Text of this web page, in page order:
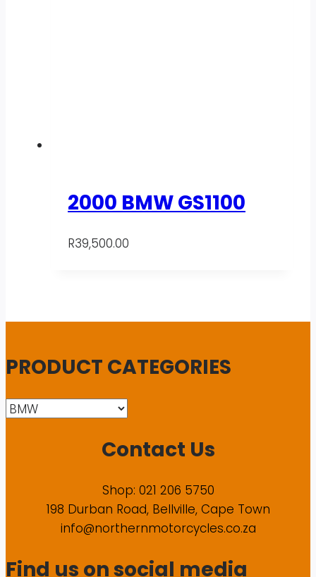
2000 BMW GS1100
R39,500.00
PRODUCT CATEGORIES
Contact Us
Shop: 021 206 5750
198 Durban Road, Bellville, Cape Town
info@northernmotorcycles.co.za
Find us on social media